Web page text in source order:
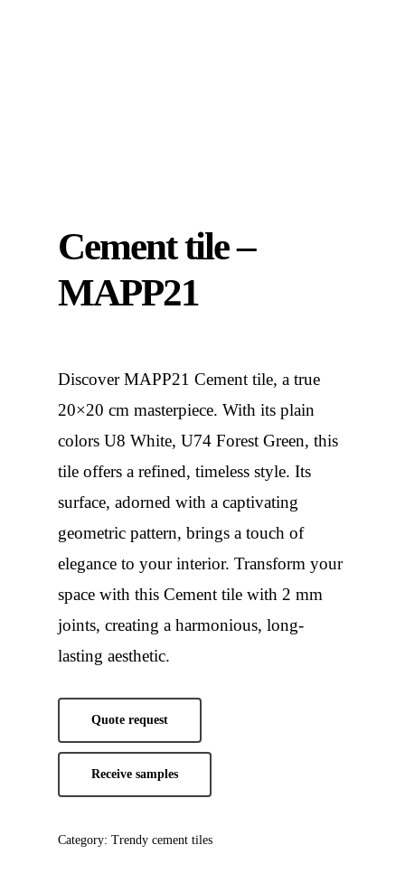
Cement tile –
MAPP21
Discover MAPP21 Cement tile, a true
20×20 cm masterpiece. With its plain
colors U8 White, U74 Forest Green, this
tile offers a refined, timeless style. Its
surface, adorned with a captivating
geometric pattern, brings a touch of
elegance to your interior. Transform your
space with this Cement tile with 2 mm
joints, creating a harmonious, long-
lasting aesthetic.
Quote request
Receive samples
Category: Trendy cement tiles